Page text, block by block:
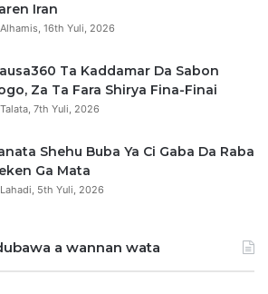
Iran
Alhamis, 16th Yuli, 2026
Ta Kaddamar Da Sabon
Za Ta Fara Shirya Fina-Finai
Talata, 7th Yuli, 2026
Shehu Buba Ya Ci Gaba Da Raba
Ga Mata
Lahadi, 5th Yuli, 2026
a wannan wata